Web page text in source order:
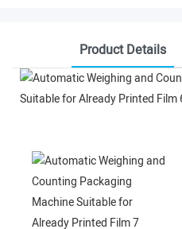
Product Details